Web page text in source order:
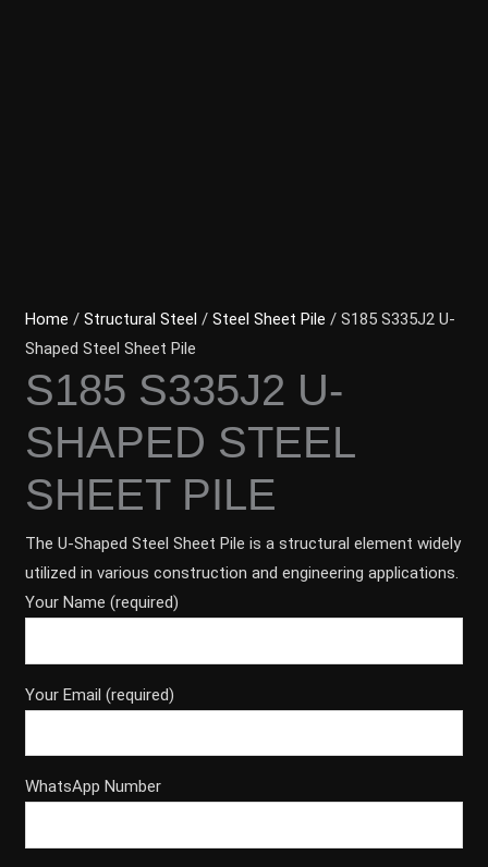
Home /Structural Steel /Steel Sheet Pile / S185 S335J2 U-
Shaped Steel Sheet Pile
S185 S335J2 U-
SHAPED STEEL
SHEET PILE
The U-Shaped Steel Sheet Pile is a structural element widely
utilized in various construction and engineering applications.
Your Name (required)
Your Email (required)
WhatsApp Number